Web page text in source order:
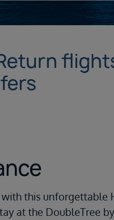
this unforgettable
at the DoubleTree